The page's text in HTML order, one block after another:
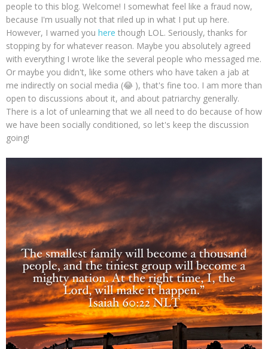
people to this blog. Welcome! I somewhat feel like a fraud now,
because I'm usually not that riled up in what I put up here.
However, I warned you here though LOL. Seriously, thanks for
stopping by for whatever reason. Maybe you absolutely agreed
with everything I wrote like the several people who messaged me.
Or maybe you didn't, like some others who have taken a jab at
me indirectly on social media (😂 ), that's fine too. I am more than
open to discussions about it, and about patriarchy generally.
There is a lot of unlearning that we all need to do because of how
we have been socially conditioned, so let's keep the discussion
going!